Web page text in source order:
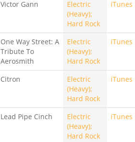
Victor Gann
Electric
(Heavy);
Hard Rock
iTunes
One Way Street: A
Tribute To
Aerosmith
Electric
(Heavy);
Hard Rock
iTunes
Citron
Electric
(Heavy);
Hard Rock
iTunes
Lead Pipe Cinch
Electric
(Heavy);
Hard Rock
iTunes